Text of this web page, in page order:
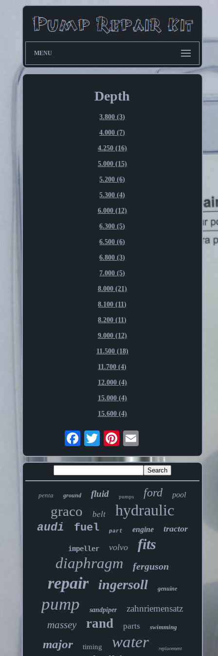
MENU
Depth
3.800 (3)
4.000 (7)
4.250 (16)
5.000 (15)
5.200 (6)
5.300 (4)
6.000 (12)
6.300 (5)
6.500 (6)
6.800 (3)
7.000 (5)
8.000 (21)
8.100 (11)
8.200 (11)
9.000 (12)
11.500 (18)
11.700 (4)
12.000 (4)
15.000 (4)
15.600 (4)
penta ground fluid pumps ford pool
graco belt hydraulic
audi fuel part engine tractor
impeller volvo fits
diaphragm ferguson
repair ingersoll genuine
pump sandpiper zahnriemensatz
massey rand parts swimming
major timing water replacement